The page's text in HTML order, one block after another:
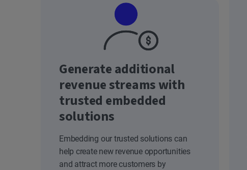
Generate additional
revenue streams with
trusted embedded
solutions
Embedding our trusted solutions can
help create new revenue opportunities
and attract more customers by